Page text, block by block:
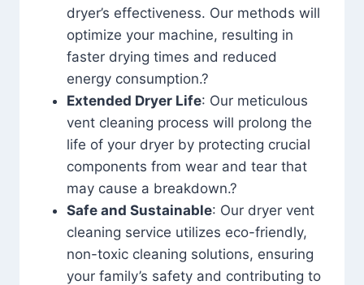
dryer’s effectiveness. Our methods will
optimize your machine, resulting in
faster drying times and reduced
energy consumption.?
Extended Dryer Life: Our meticulous
vent cleaning process will prolong the
life of your dryer by protecting crucial
components from wear and tear that
may cause a breakdown.?
Safe and Sustainable: Our dryer vent
cleaning service utilizes eco-friendly,
non-toxic cleaning solutions, ensuring
your family’s safety and contributing to